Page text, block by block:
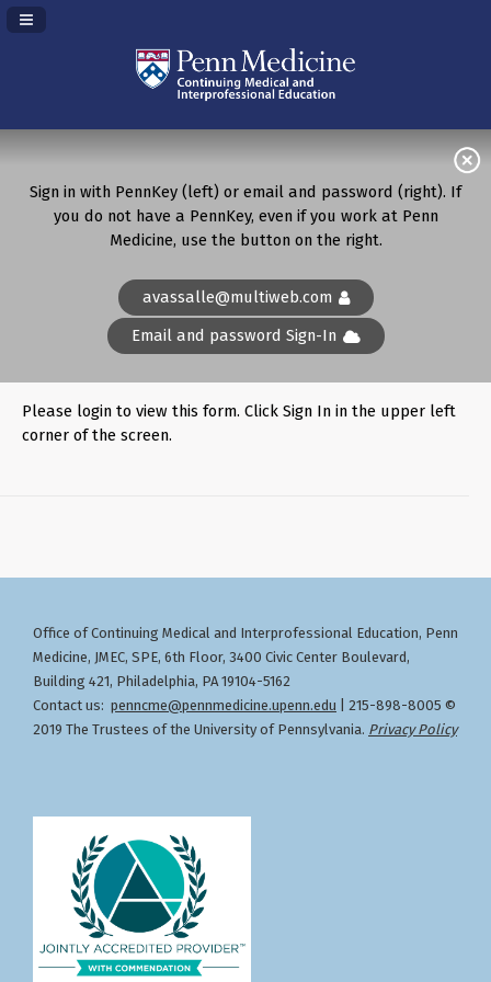
Navigation Panel Toggle
Sign in with PennKey (left) or email and password (right). If
you do not have a PennKey, even if you work at Penn
Medicine, use the button on the right.
avassalle@multiweb.com
Email and password Sign-In
Please login to view this form. Click Sign In in the upper left
corner of the screen.
Office of Continuing Medical and Interprofessional Education, Penn
Medicine, JMEC, SPE, 6th Floor, 3400 Civic Center Boulevard,
Building 421, Philadelphia, PA 19104-5162
Contact us: penncme@pennmedicine.upenn.edu | 215-898-8005 ©
2019 The Trustees of the University of Pennsylvania. Privacy Policy